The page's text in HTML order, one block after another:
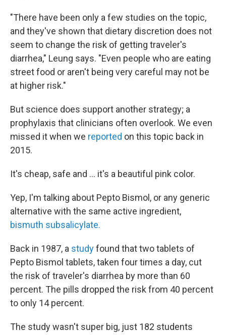
"There have been only a few studies on the topic,
and they've shown that dietary discretion does not
seem to change the risk of getting traveler's
diarrhea," Leung says. "Even people who are eating
street food or aren't being very careful may not be
at higher risk."
But science does support another strategy; a
prophylaxis that clinicians often overlook. We even
missed it when we reported on this topic back in
2015.
It's cheap, safe and ... it's a beautiful pink color.
Yep, I'm talking about Pepto Bismol, or any generic
alternative with the same active ingredient,
bismuth subsalicylate.
Back in 1987, a studyfound that two tablets of
Pepto Bismol tablets, taken four times a day, cut
the risk of traveler's diarrhea by more than 60
percent. The pills dropped the risk from 40 percent
to only 14 percent.
The study wasn't super big, just 182 students